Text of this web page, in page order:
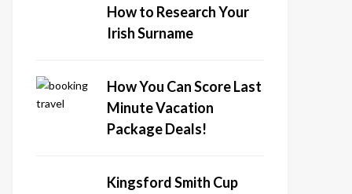
How to Research Your
Irish Surname
How You Can Score Last
Minute Vacation
Package Deals!
Kingsford Smith Cup